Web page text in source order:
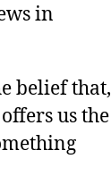
in
belief that,
us the